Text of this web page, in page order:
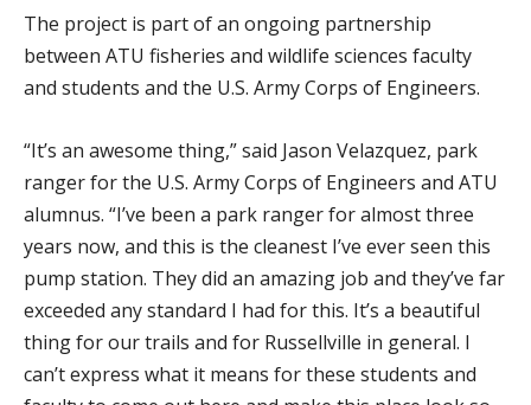
The project is part of an ongoing partnership
between ATU fisheries and wildlife sciences faculty
and students and the U.S. Army Corps of Engineers.
“It’s an awesome thing,” said Jason Velazquez, park
ranger for the U.S. Army Corps of Engineers and ATU
alumnus. “I’ve been a park ranger for almost three
years now, and this is the cleanest I’ve ever seen this
pump station. They did an amazing job and they’ve far
exceeded any standard I had for this. It’s a beautiful
thing for our trails and for Russellville in general. I
can’t express what it means for these students and